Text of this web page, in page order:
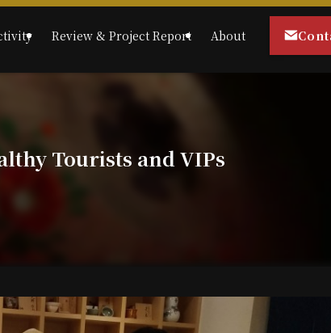
Review & Project Report About
Tourists and VIPs